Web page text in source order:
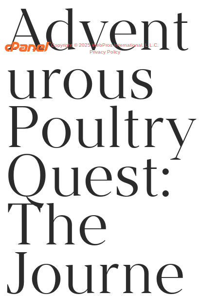
Advent
urous
Poultry
Quest:
The
Journe
Copyright © 2025 WebPros International, L.L.C.
Privacy Policy